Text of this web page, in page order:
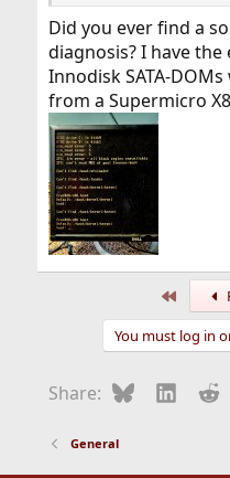
Did you ever find a
diagnosis? I have
Innodisk SATA-
from a Supermicro
You must log in
Share: Bluesky
General